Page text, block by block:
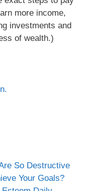
more income,
investments and
of wealth.)
So Destructive
Your Goals?